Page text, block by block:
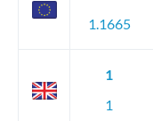
1.1665
1
1